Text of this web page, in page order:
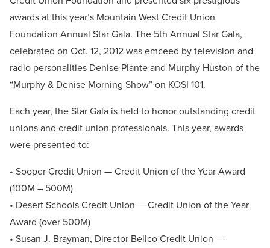
awards at this year’s Mountain West Credit Union
Foundation Annual Star Gala. The 5th Annual Star Gala,
celebrated on Oct. 12, 2012 was emceed by television and
radio personalities Denise Plante and Murphy Huston of the
“Murphy & Denise Morning Show” on KOSI 101.
Each year, the Star Gala is held to honor outstanding credit
unions and credit union professionals. This year, awards
were presented to:
• Sooper Credit Union — Credit Union of the Year Award
(100M – 500M)
• Desert Schools Credit Union — Credit Union of the Year
Award (over 500M)
• Susan J. Brayman, Director Bellco Credit Union —